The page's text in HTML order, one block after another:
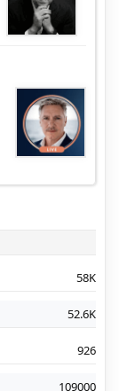
58K
52.6K
926
109000